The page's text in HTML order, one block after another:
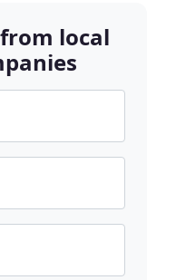
local